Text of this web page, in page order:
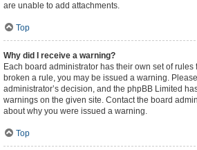
are unable to add attachments.
Top
Why did I receive a warning?
Each board administrator has their own set of rules
broken a rule, you may be issued a warning.
administrator’s decision, and the phpBB Limited
warnings on the given site. Contact the board
about why you were issued a warning.
Top